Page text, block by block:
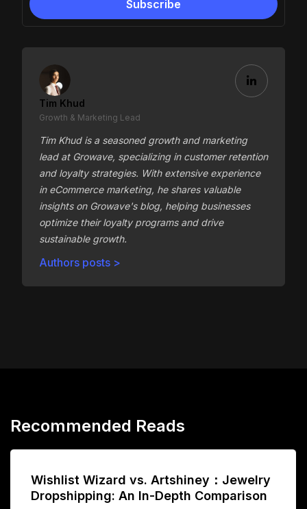
Tim Khud
Growth & Marketing Lead
Tim Khud is a seasoned growth and marketing
lead at Growave, specializing in customer retention
and loyalty strategies. With extensive experience
in eCommerce marketing, he shares valuable
insights on Growave's blog, helping businesses
optimize their loyalty programs and drive
sustainable growth.
Authors posts >
Recommended Reads
Wishlist Wizard vs. Artshiney：Jewelry
Dropshipping: An In-Depth Comparison